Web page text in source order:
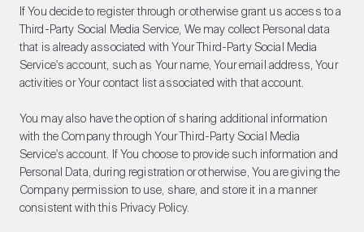
If You decide to register through or otherwise grant us access to a
Third-Party Social Media Service, We may collect Personal data
that is already associated with Your Third-Party Social Media
Service's account, such as Your name, Your email address, Your
activities or Your contact list associated with that account.
You may also have the option of sharing additional information
with the Company through Your Third-Party Social Media
Service's account. If You choose to provide such information and
Personal Data, during registration or otherwise, You are giving the
Company permission to use, share, and store it in a manner
consistent with this Privacy Policy.